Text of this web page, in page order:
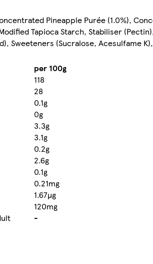
Pineapple Purée (1.0%),
Tapioca Starch, Stabiliser
Sweeteners (Sucralose, Acesulfame
per 100g
118
28
0.1g
0g
3.3g
3.1g
0.2g
2.6g
0.1g
0.21mg
1.67µg
120mg
-